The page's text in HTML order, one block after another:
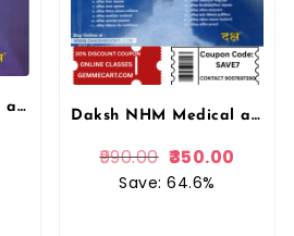
Daksh NHM Medical and Health Department Samvida (Savida) 2025 Entrance Exam By Daksh Prakashan
Daksh NHM Medical and Health Department Samvida 2025 Entrance Exam By Daksh Prakashan
990.00 350.00
Save: 64.6%